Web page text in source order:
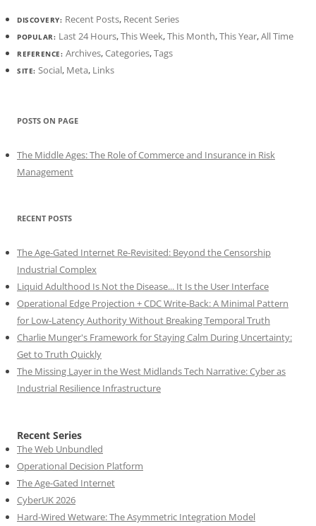
DISCOVERY: Recent Posts, Recent Series
POPULAR: Last 24 Hours,This Week,This Month,This Year,All Time
REFERENCE: Archives,Categories,Tags
SITE: Social, Meta, Links
POSTS ON PAGE
The Middle Ages: The Role of Commerce and Insurance in Risk
Management
RECENT POSTS
The Age-Gated Internet Re-Revisited: Beyond the Censorship
Industrial Complex
Liquid Adulthood Is Not the Disease... It Is the User Interface
Operational Edge Projection + CDC Write-Back: A Minimal Pattern
for Low-Latency Authority Without Breaking Temporal Truth
Charlie Munger's Framework for Staying Calm During Uncertainty:
Get to Truth Quickly
The Missing Layer in the West Midlands Tech Narrative: Cyber as
Industrial Resilience Infrastructure
Recent Series
The Web Unbundled
Operational Decision Platform
The Age-Gated Internet
CyberUK 2026
Hard-Wired Wetware: The Asymmetric Integration Model